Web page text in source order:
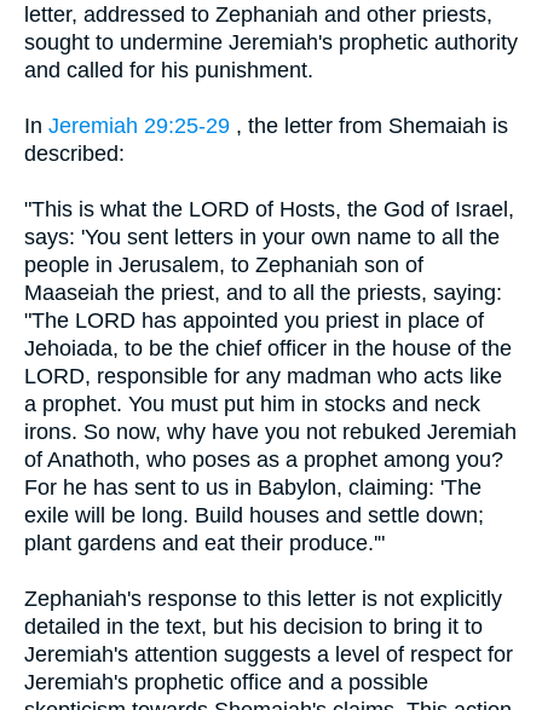
letter, addressed to Zephaniah and other priests,
sought to undermine Jeremiah's prophetic authority
and called for his punishment.
In Jeremiah 29:25-29 , the letter from Shemaiah is
described:
"This is what the LORD of Hosts, the God of Israel,
says: 'You sent letters in your own name to all the
people in Jerusalem, to Zephaniah son of
Maaseiah the priest, and to all the priests, saying:
"The LORD has appointed you priest in place of
Jehoiada, to be the chief officer in the house of the
LORD, responsible for any madman who acts like
a prophet. You must put him in stocks and neck
irons. So now, why have you not rebuked Jeremiah
of Anathoth, who poses as a prophet among you?
For he has sent to us in Babylon, claiming: 'The
exile will be long. Build houses and settle down;
plant gardens and eat their produce.'"
Zephaniah's response to this letter is not explicitly
detailed in the text, but his decision to bring it to
Jeremiah's attention suggests a level of respect for
Jeremiah's prophetic office and a possible